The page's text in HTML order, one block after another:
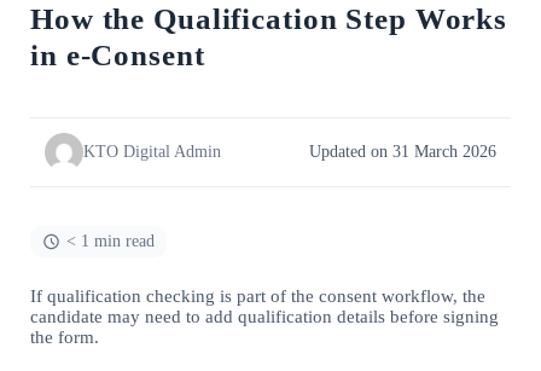
How the Qualification Step Works
in e-Consent
KTO Digital Admin Updated on 31 March 2026
< 1 min read
If qualification checking is part of the consent workflow, the
candidate may need to add qualification details before signing
the form.